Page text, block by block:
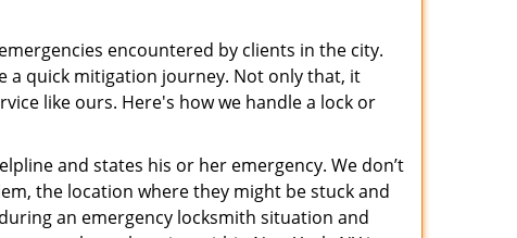
encountered by clients in the city.
a quick mitigation journey. Not only that, it
like ours. Here's how we handle a lock or
and states his or her emergency. We don’t
the location where they might be stuck and
an emergency locksmith situation and